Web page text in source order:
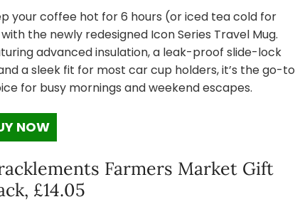
your coffee hot for 6 hours (or iced tea cold for
the newly redesigned Icon Series Travel Mug.
advanced insulation, a leak-proof slide-lock
a sleek fit for most car cup holders, it’s the go-to
for busy mornings and weekend escapes.
NOW
Farmers Market Gift
£14.05